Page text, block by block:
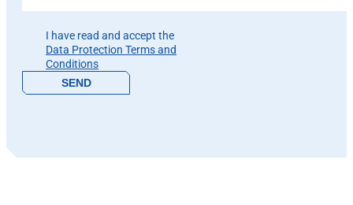
I have read and accept the
Data Protection Terms and
Conditions